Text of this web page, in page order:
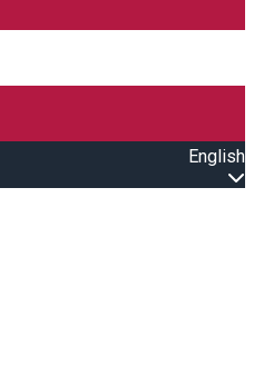
English